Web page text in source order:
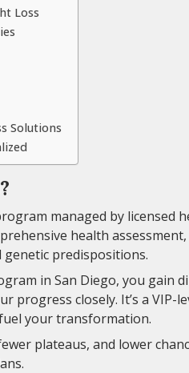
Loss
Solutions
managed by licensed
health
predispositions.
in San Diego, you gain
closely. It’s a VIP-
your transformation.
plateaus, and lower